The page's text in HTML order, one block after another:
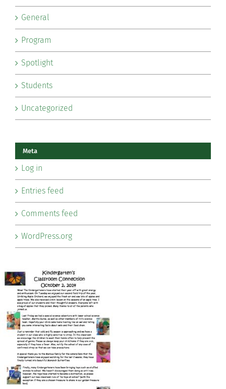
General
Program
Spotlight
Students
Uncategorized
Meta
Log in
Entries feed
Comments feed
WordPress.org